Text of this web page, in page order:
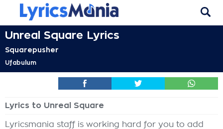
Unreal Square Lyrics
Squarepusher
Ufabulum
Lyrics to Unreal Square
Lyricsmania staff is working hard for you to add